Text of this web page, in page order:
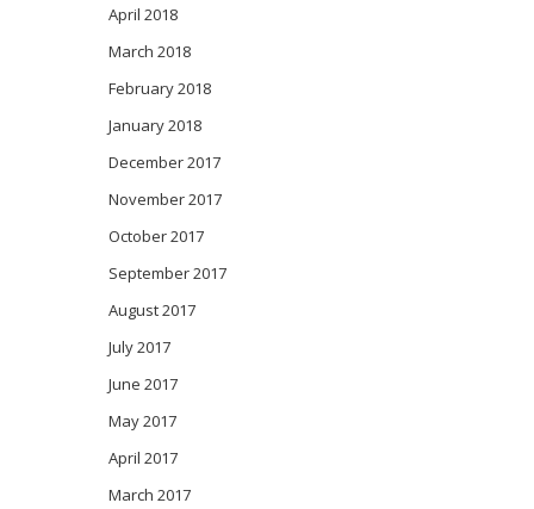
April 2018
March 2018
February 2018
January 2018
December 2017
November 2017
October 2017
September 2017
August 2017
July 2017
June 2017
May 2017
April 2017
March 2017